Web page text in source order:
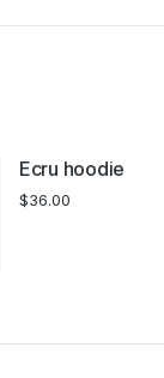
Ecru hoodie
$36.00